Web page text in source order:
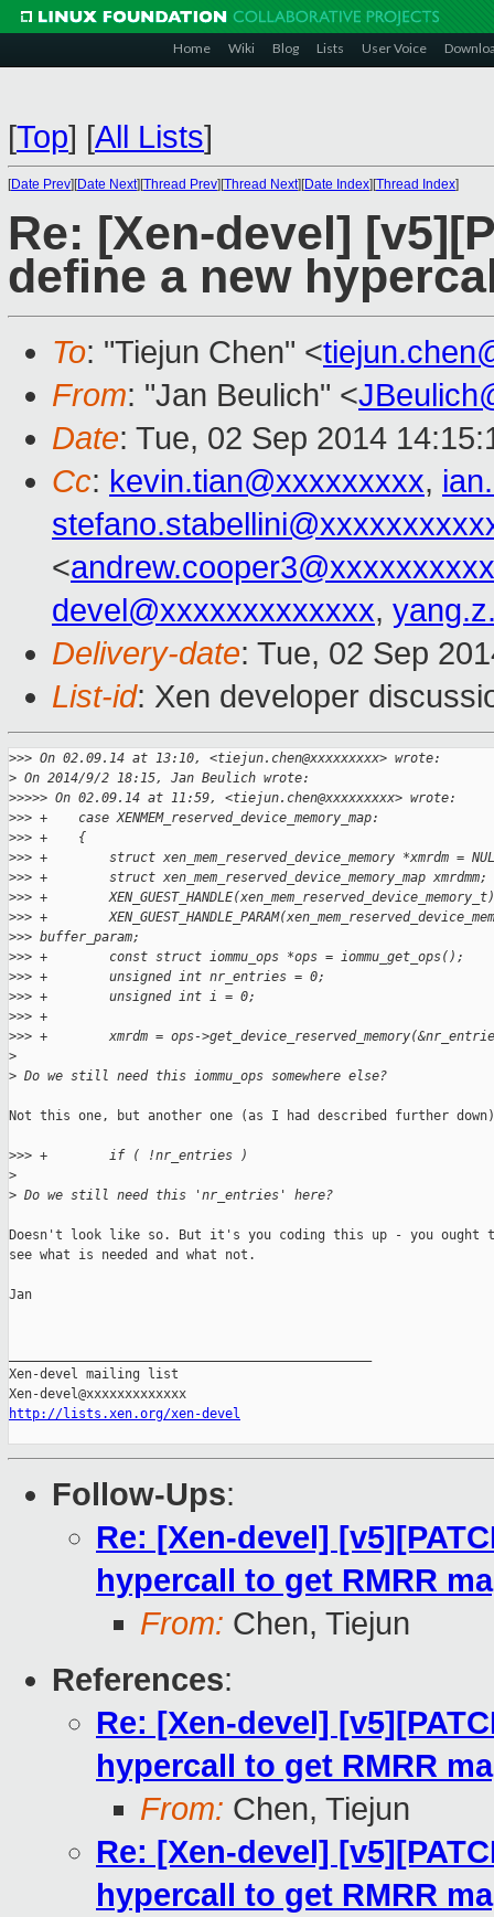
Home Wiki Blog Lists User Voice
[Top] [All Lists]
[Date Prev][Date Next][Thread Prev][Thread Next][Date Index][Thread Index]
Re: [Xen-devel]
define a new
To: "Tiejun Chen" <
From: "Jan Beulich" <
Date: Tue, 02 Sep 2014
Cc: kevin.tian@xxxxxxxxx,
<andrew.cooper3@xxxxxxxxxx
devel@xxxxxxxxxxxxx,
Delivery-date: Tue, 02 Sep
List-id: Xen developer
>>> On 02.09.14 at 13:10, <tiejun.chen@xxxxxxxxx> wrote:
> On 2014/9/2 18:15, Jan Beulich wrote:
>>>>> On 02.09.14 at 11:59, <tiejun.chen@xxxxxxxxx> wrote:
>>> +    case XENMEM_reserved_device_memory_map:
>>> +    {
>>> +        struct xen_mem_reserved_device_memory *xmrdm =
>>> +        struct xen_mem_reserved_device_memory_map xmrdmm;
>>> +
>>> +
>>> buffer_param;
>>> +        const struct iommu_ops *ops = iommu_get_ops();
>>> +        unsigned int nr_entries = 0;
>>> +        unsigned int i = 0;
>>> +
>>> +        xmrdm = ops-
>
> Do we still need this iommu_ops somewhere else?
Not this one, but another one (as I had described further
>>> +        if ( !nr_entries )
>
> Do we still need this 'nr_entries' here?
Doesn't look like so. But it's you coding this up - you ought
see what is needed and what not.
Jan
Xen-devel mailing list
http://lists.xen.org/xen-devel
Follow-Ups:
Re: [Xen-devel]
hypercall to get RMRR
From: Chen, Tiejun
References:
Re: [Xen-devel]
hypercall to get RMRR
From: Chen, Tiejun
Re: [Xen-devel]
hypercall to get RMRR